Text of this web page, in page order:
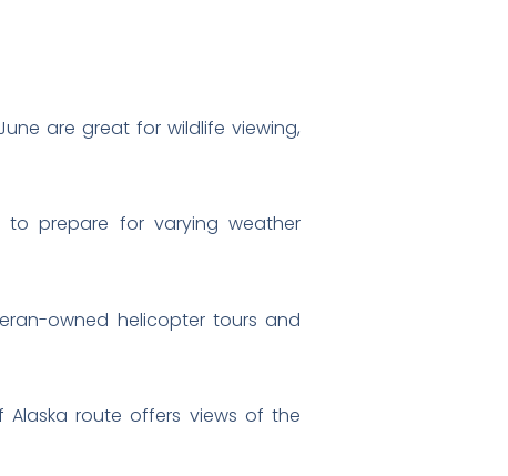
are great for wildlife viewing,
to prepare for varying weather
owned helicopter tours and
route offers views of the